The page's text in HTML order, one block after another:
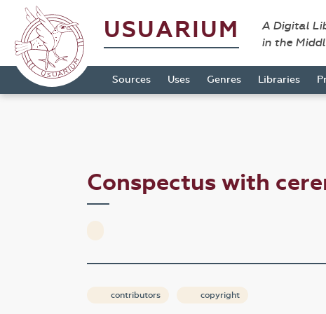
USUARIUM
A Digital
in the
Sources Uses Genres Libraries
Conspectus with
contributors copyright